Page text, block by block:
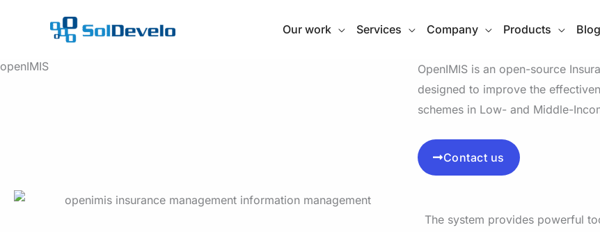
Our work Services Company Products Blog
openIMIS
OpenIMIS is an open-source
designed to improve the
schemes in Low- and Middle-
Contact us
The system provides powerful